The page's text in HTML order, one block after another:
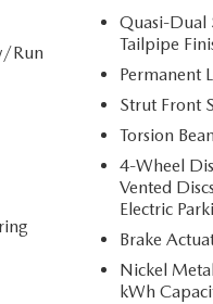
should an impact
camera helps you see
what is behind you. The
wireless mirroring
your devices to the
your journey takes
hotspot.
Run
Quasi-Dual
Tailpipe
Permanent
Strut Front
Torsion
4-Wheel
Vented
Electric
Brake
Nickel
kWh